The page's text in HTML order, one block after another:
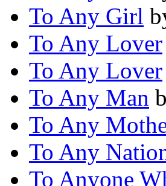
To Any Girl
To Any Lover
To Any Lover
To Any Man
To Any
To Any
To Anyone